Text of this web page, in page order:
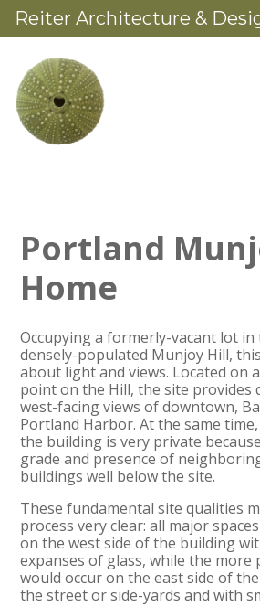
Skip
to
content
Reiter Architecture &
Portland
Home
Occupying a formerly-vacant lot
densely-populated Munjoy Hill,
about light and views. Located on
point on the Hill, the site provides
west-facing views of downtown,
Portland Harbor. At the same
the building is very private
grade and presence of
buildings well below the site.
These fundamental site qualities
process very clear: all major
on the west side of the building
expanses of glass, while the
would occur on the east side of
the street or side-yards and with